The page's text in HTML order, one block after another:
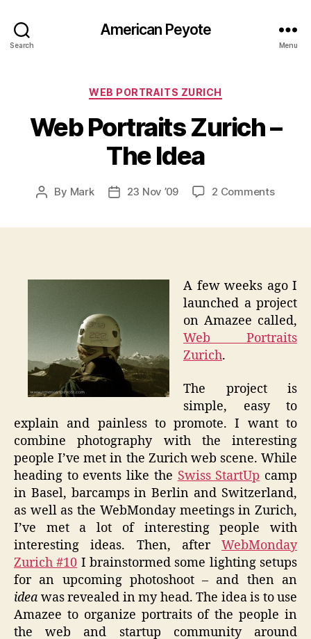
Search
American Peyote
Menu
Categories
WEB PORTRAITS ZURICH
Web Portraits Zurich –
The Idea
Post
By Mark
Post23 Nov ’09 2 Commentson
Idea
A few weeks ago I
launched a project
on Amazee called,
Web Portraits
Zurich.
The project is
simple, easy to
explain and painless to promote. I want to
combine photography with the interesting
people I’ve met in the Zurich web scene. While
heading to events like the Swiss StartUp camp
in Basel, barcamps in Berlin and Switzerland,
as well as the WebMonday meetings in Zurich,
I’ve met a lot of interesting people with
interesting ideas. Then, after WebMonday
Zurich #10 I brainstormed some lighting setups
for an upcoming photoshoot – and then an
idea was revealed in my head. The idea is to use
Amazee to organize portraits of the people in
the web and startup community around